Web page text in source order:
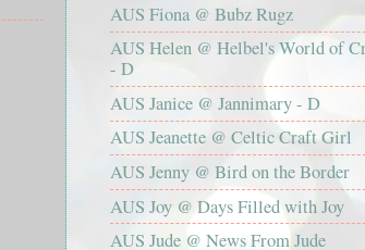
AUS Fiona @ Bubz Rugz
AUS Helen @ Helbel's World of
- D
AUS Janice @ Jannimary - D
AUS Jeanette @ Celtic Craft Girl
AUS Jenny @ Bird on the Border
AUS Joy @ Days Filled with Joy
AUS Jude @ News From Jude